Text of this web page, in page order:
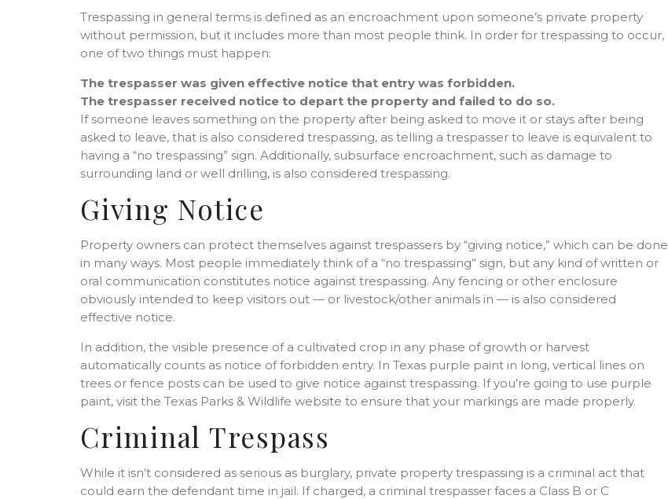
Trespassing in general terms is defined as an encroachment upon someone’s private property
without permission, but it includes more than most people think. In order for trespassing to occur,
one of two things must happen:
The trespasser was given effective notice that entry was forbidden.
The trespasser received notice to depart the property and failed to do so.
If someone leaves something on the property after being asked to move it or stays after being
asked to leave, that is also considered trespassing, as telling a trespasser to leave is equivalent to
having a “no trespassing” sign. Additionally, subsurface encroachment, such as damage to
surrounding land or well drilling, is also considered trespassing.
Giving Notice
Property owners can protect themselves against trespassers by “giving notice,” which can be done
in many ways. Most people immediately think of a “no trespassing” sign, but any kind of written or
oral communication constitutes notice against trespassing. Any fencing or other enclosure
obviously intended to keep visitors out — or livestock/other animals in — is also considered
effective notice.
In addition, the visible presence of a cultivated crop in any phase of growth or harvest
automatically counts as notice of forbidden entry. In Texas purple paint in long, vertical lines on
trees or fence posts can be used to give notice against trespassing. If you’re going to use purple
paint, visit the Texas Parks & Wildlife website to ensure that your markings are made properly.
Criminal Trespass
While it isn’t considered as serious as burglary, private property trespassing is a criminal act that
could earn the defendant time in jail. If charged, a criminal trespasser faces a Class B or C